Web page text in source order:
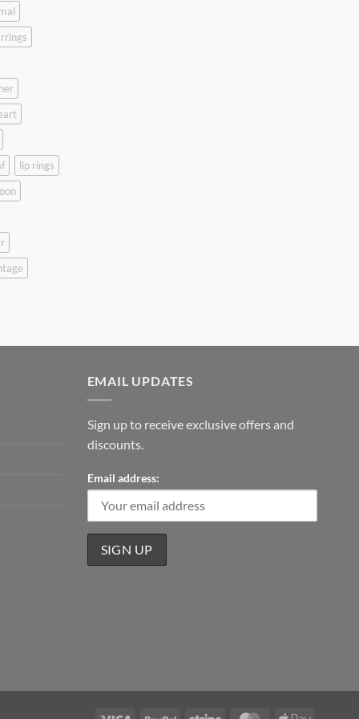
lip rings
EMAIL UPDATES
Sign up to receive exclusive offers and
discounts.
Email address: